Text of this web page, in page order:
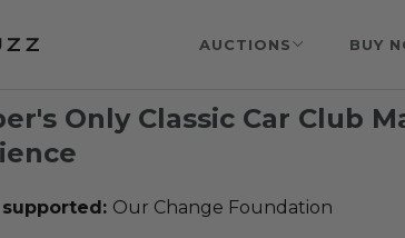
AUCTIONS BUY
Only Classic Car Club
Our Change Foundation